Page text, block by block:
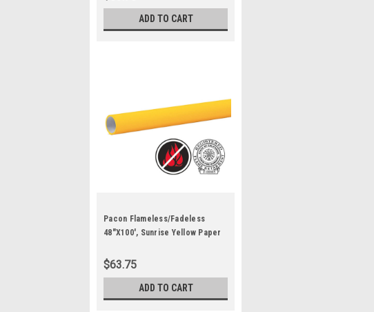
ADD TO CART
Pacon Flameless/Fadeless
48"X100', Sunrise Yellow Paper
$63.75
ADD TO CART